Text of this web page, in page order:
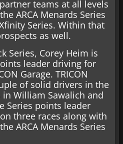
teams at all levels
ARCA Menards Series
Series. Within that
as well.
Series, Corey Heim is
leader driving for
Garage. TRICON
of solid drivers in the
in William Sawalich and
Series points leader
three races along with
ARCA Menards Series